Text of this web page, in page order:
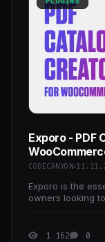
Exporo - PDF
CODECANYON
Exporo is the
owners looking
1 162 0